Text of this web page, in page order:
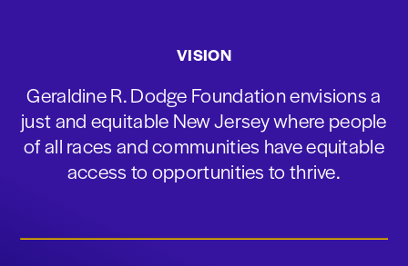
VISION
Geraldine R. Dodge Foundation envisions a
just and equitable New Jersey where people
of all races and communities have equitable
access to opportunities to thrive.